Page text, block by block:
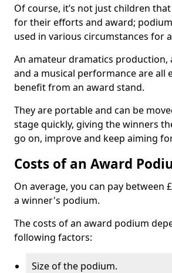
Of course, it’s not just children
for their efforts and award;
used in various circumstances for
An amateur dramatics production,
and a musical performance are all
benefit from an award stand.
They are portable and can be
stage quickly, giving the winners
go on, improve and keep aiming
Costs of an Award
On average, you can pay between
a winner's podium.
The costs of an award podium
following factors:
Size of the podium.